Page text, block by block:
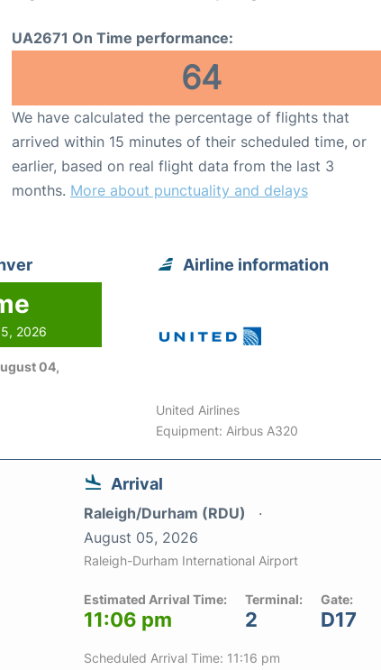
UA2671 On Time performance:
64
We have calculated the percentage of flights that
arrived within 15 minutes of their scheduled time, or
earlier, based on real flight data from the last 3
months. More about punctuality and delays
2026
04,
Airline information
United Airlines
Equipment: Airbus A320
Arrival
Raleigh/Durham (RDU)
August 05, 2026
Raleigh-Durham International Airport
Estimated Arrival Time:
11:06 pm
Terminal:
2
Gate:
D17
Scheduled Arrival Time: 11:16 pm